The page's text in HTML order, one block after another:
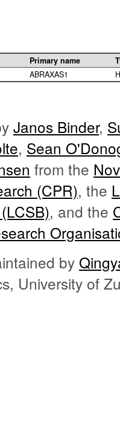
Primary name
ABRAXAS1
Janos Binder,
, Sean
from the
(CPR), the
, and the
by
University of